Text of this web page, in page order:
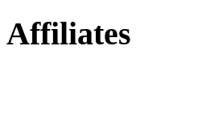
Affiliates